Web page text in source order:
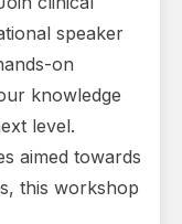
speaker
on
knowledge
level.
aimed towards
this workshop